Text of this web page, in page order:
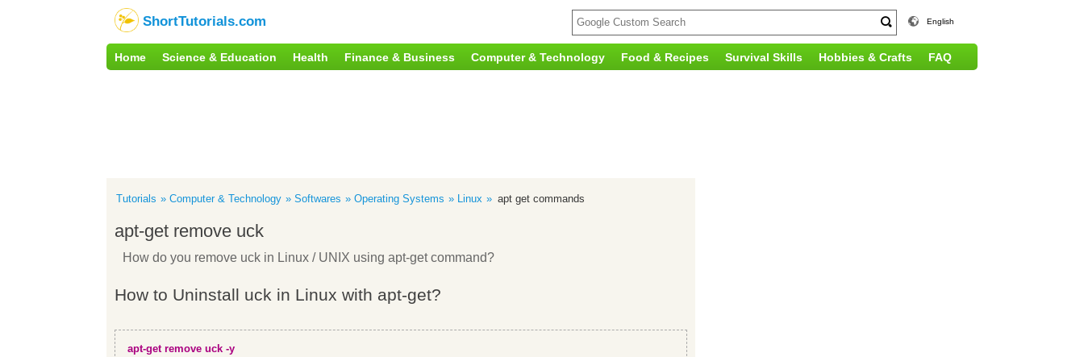
ShortTutorials.com English
Home Science & Education Health Finance & Business Computer & Technology Food & Recipes Survival Skills Hobbies & Crafts FAQ
Tutorials Computer & Technology Softwares Operating Systems Linux apt get commands
apt-get remove uck
How do you remove uck in Linux / UNIX using apt-get command?
How to Uninstall uck in Linux with apt-get?
apt-get remove uck -y